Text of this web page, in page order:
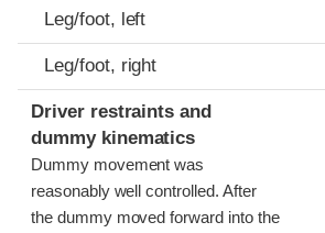
Leg/foot, left
Leg/foot, right
Driver restraints and
dummy kinematics
Dummy movement was
reasonably well controlled. After
the dummy moved forward into the